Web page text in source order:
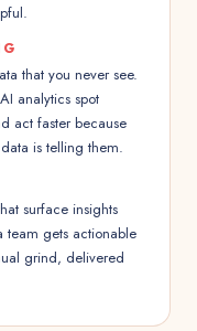
that you never see.
analytics spot
act faster because
is telling them.
surface insights
team gets actionable
grind, delivered